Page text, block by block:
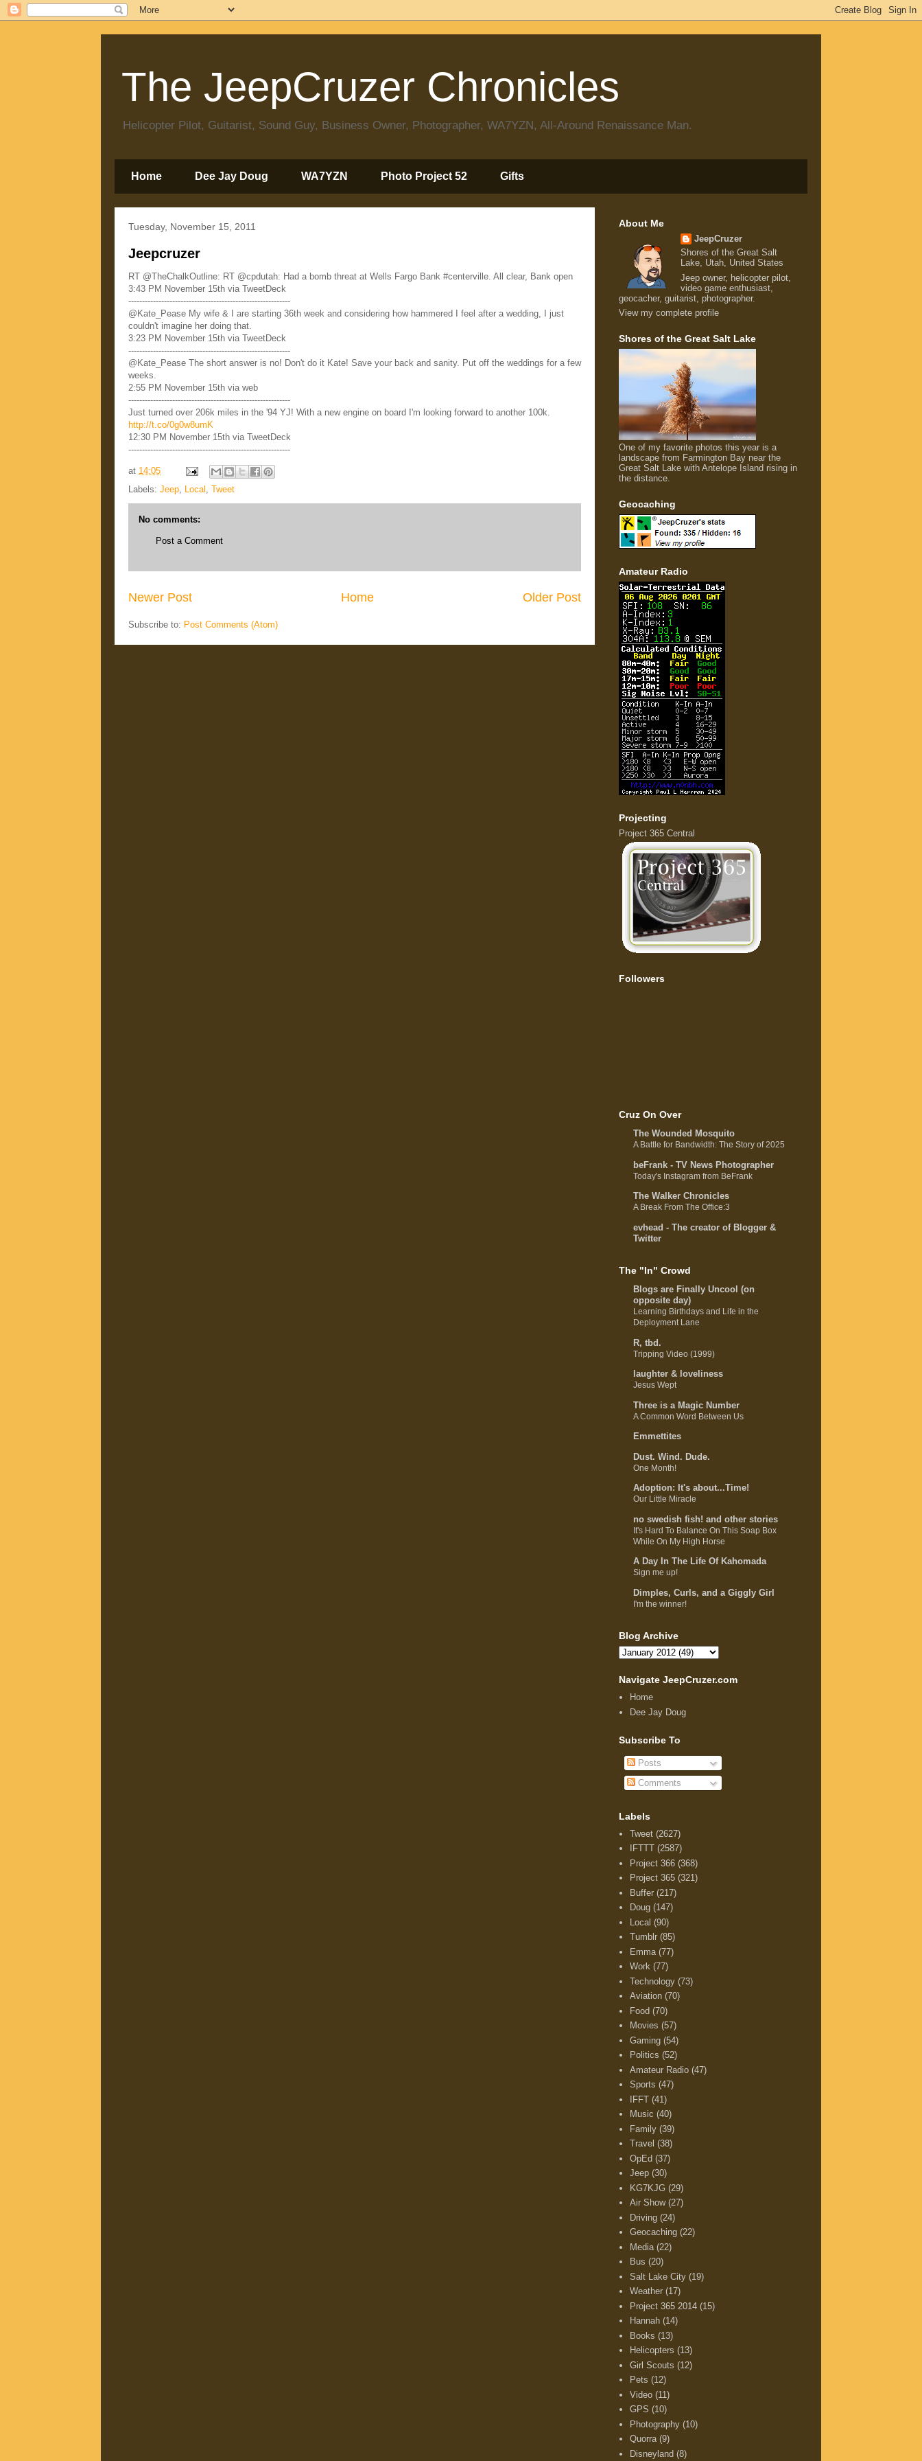
The JeepCruzer Chronicles
Helicopter Pilot, Guitarist, Sound Guy, Business Owner, Photographer, WA7YZN, All-Around Renaissance Man.
Home Dee Jay Doug WA7YZN Photo Project 52 Gifts
Tuesday, November 15, 2011
Jeepcruzer
RT @TheChalkOutline: RT @cpdutah: Had a bomb threat at Wells Fargo Bank #centerville. All clear, Bank open
3:43 PM November 15th via TweetDeck
-----------------------------------------------------------
@Kate_Pease My wife & I are starting 36th week and considering how hammered I feel after a wedding, I just
couldn't imagine her doing that.
3:23 PM November 15th via TweetDeck
-----------------------------------------------------------
@Kate_Pease The short answer is no! Don't do it Kate! Save your back and sanity. Put off the weddings for a few
weeks.
2:55 PM November 15th via web
-----------------------------------------------------------
Just turned over 206k miles in the '94 YJ! With a new engine on board I'm looking forward to another 100k.
http://t.co/0g0w8umK
12:30 PM November 15th via TweetDeck
-----------------------------------------------------------
at 14:05
Labels: Jeep, Local , Tweet
No comments:
Post a Comment
Newer Post Older Post
Home
Subscribe to: Post Comments (Atom)
About Me
JeepCruzer
Shores of the Great Salt
Lake, Utah, United States
Jeep owner, helicopter pilot,
video game enthusiast,
geocacher, guitarist, photographer.
View my complete profile
Shores of the Great Salt Lake
One of my favorite photos this year is a
landscape from Farmington Bay near the
Great Salt Lake with Antelope Island rising in
the distance.
Geocaching
Amateur Radio
Projecting
Project 365 Central
Followers
Cruz On Over
The Wounded Mosquito
A Battle for Bandwidth: The Story of 2025
beFrank - TV News Photographer
Today's Instagram from BeFrank
The Walker Chronicles
A Break From The Office:3
evhead - The creator of Blogger &
Twitter
The "In" Crowd
Blogs are Finally Uncool (on
opposite day)
Learning Birthdays and Life in the
Deployment Lane
R, tbd.
Tripping Video (1999)
laughter & loveliness
Jesus Wept
Three is a Magic Number
A Common Word Between Us
Emmettites
Dust. Wind. Dude.
One Month!
Adoption: It's about...Time!
Our Little Miracle
no swedish fish! and other stories
It's Hard To Balance On This Soap Box
While On My High Horse
A Day In The Life Of Kahomada
Sign me up!
Dimples, Curls, and a Giggly Girl
I'm the winner!
Blog Archive
Navigate JeepCruzer.com
Home
Dee Jay Doug
Subscribe To
Posts
Comments
Labels
Tweet (2627)
IFTTT (2587)
Project 366 (368)
Project 365 (321)
Buffer (217)
Doug (147)
Local (90)
Tumblr (85)
Emma (77)
Work (77)
Technology (73)
Aviation (70)
Food (70)
Movies (57)
Gaming (54)
Politics (52)
Amateur Radio (47)
Sports (47)
IFFT (41)
Music (40)
Family (39)
Travel (38)
OpEd (37)
Jeep (30)
KG7KJG (29)
Air Show (27)
Driving (24)
Geocaching (22)
Media (22)
Bus (20)
Salt Lake City (19)
Weather (17)
Project 365 2014 (15)
Hannah (14)
Books (13)
Helicopters (13)
Girl Scouts (12)
Pets (12)
Video (11)
GPS (10)
Photography (10)
Quorra (9)
Disneyland (8)